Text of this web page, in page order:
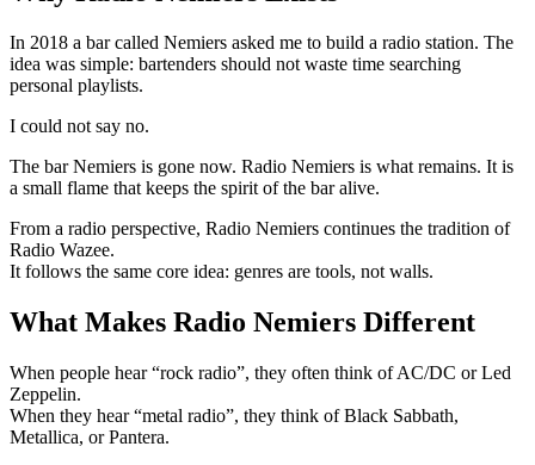
In 2018 a bar called Nemiers asked me to build a radio station. The
idea was simple: bartenders should not waste time searching
personal playlists.
I could not say no.
The bar Nemiers is gone now. Radio Nemiers is what remains. It is
a small flame that keeps the spirit of the bar alive.
From a radio perspective, Radio Nemiers continues the tradition of
Radio Wazee.
It follows the same core idea: genres are tools, not walls.
What Makes Radio Nemiers Different
When people hear “rock radio”, they often think of AC/DC or Led
Zeppelin.
When they hear “metal radio”, they think of Black Sabbath,
Metallica, or Pantera.